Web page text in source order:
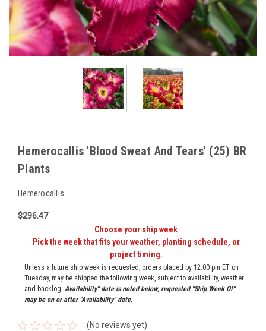
Hemerocallis 'Blood Sweat And Tears' (25) BR
Plants
Hemerocallis
$296.47
Choose your ship week
Pick the week that fits your weather, planting schedule, or
project timing.
Unless a future ship week is requested, orders placed by 12:00 pm ET on
Tuesday, may be shipped the following week, subject to availability, weather
and backlog. Availability" date is noted below, requested "Ship Week Of"
may be on or after "Availability" date.
(No reviews yet)